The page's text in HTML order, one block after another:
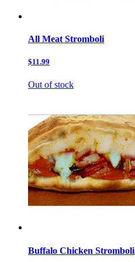
All Meat Stromboli
$11.99
Out of stock
Buffalo Chicken Stromboli